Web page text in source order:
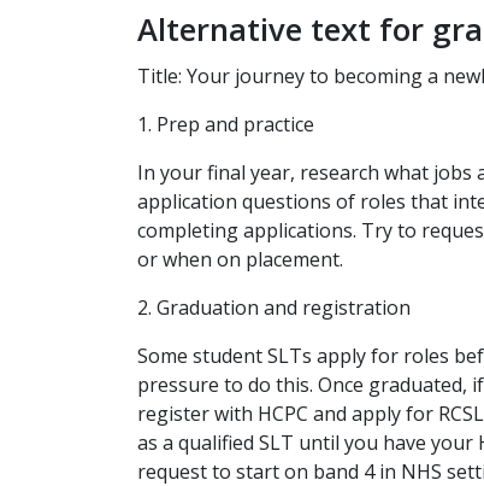
Alternative text for
Title: Your journey to becoming a
1. Prep and practice
In your final year, research what
application questions of roles that
completing applications. Try to
or when on placement.
2. Graduation and registration
Some student SLTs apply for roles
pressure to do this. Once graduated,
register with HCPC and apply for
as a qualified SLT until you have
request to start on band 4 in NHS